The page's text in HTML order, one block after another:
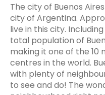
The city of Buenos
city of Argentina.
live in this city.
total population of
making it one of the
centres in the world.
with plenty of
to see and do! The